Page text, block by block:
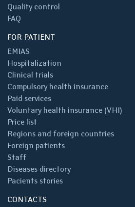
Quality control
FAQ
FOR PATIENT
EMIAS
Hospitalization
Clinical trials
Compulsory health insurance
Paid services
Voluntary health insurance (VHI)
Price list
Regions and foreign countries
Foreign patients
Staff
Diseases directory
Pacients stories
CONTACTS